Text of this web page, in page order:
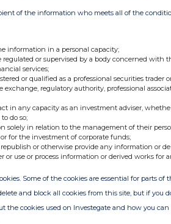
today
subject to a delay of fifteen (15) minutes.
for the accuracy of the information within
by the denoted source. Queries about the
should be directed to the source. Investegate
a filtered set of announcements. NAV, EMM/EPT,
Fix announcements are filtered from this site.
of the information who meets all of the
information in a personal capacity;
regulated or supervised by a body concerned with
services;
or qualified as a professional securities trader
exchange, regulatory authority, professional
in any capacity as an investment adviser,
do so;
solely in relation to the management of their
for the investment of corporate funds;
republish or otherwise provide any information or
or use or process information or derived works for
Some of the cookies are essential for parts of
and block all cookies from this site, but if you
the cookies used on Investegate and how you